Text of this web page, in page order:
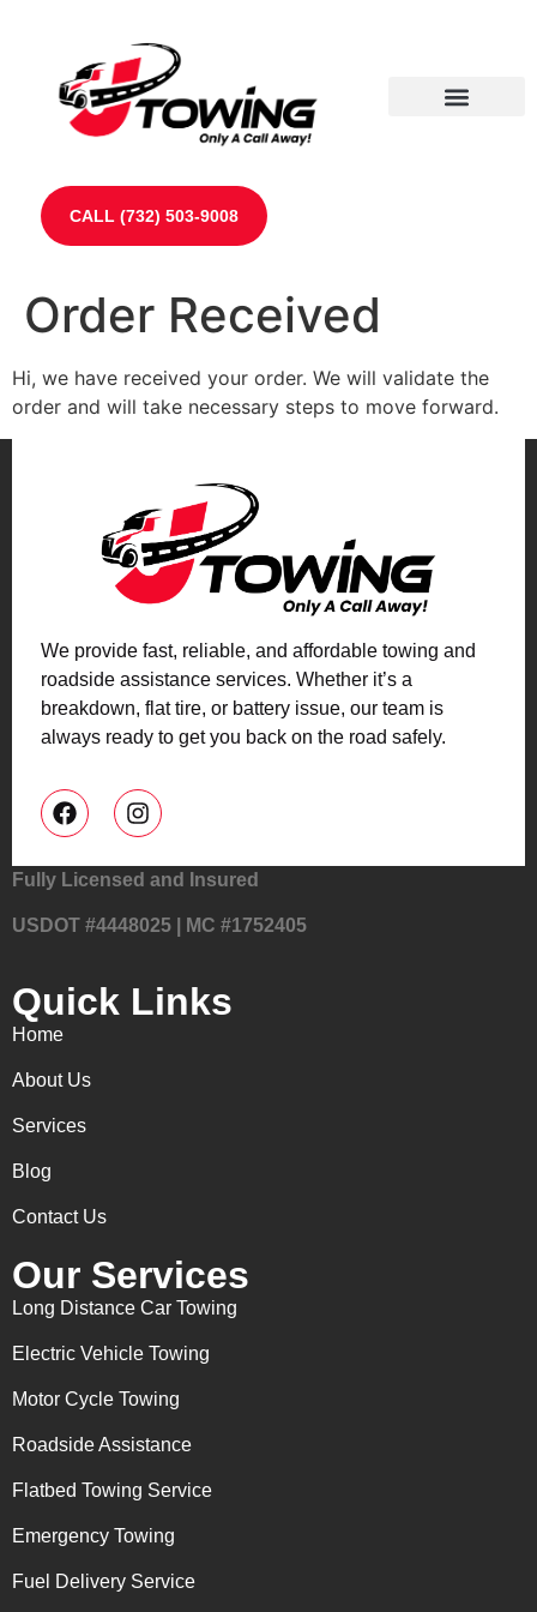
CALL (732) 503-9008
Order Received
Hi, we have received your order. We will validate the
order and will take necessary steps to move forward.
We provide fast, reliable, and affordable towing and
roadside assistance services. Whether it’s a
breakdown, flat tire, or battery issue, our team is
always ready to get you back on the road safely.
Fully Licensed and Insured
USDOT #4448025 | MC #1752405
Quick Links
Home
About Us
Services
Blog
Contact Us
Our Services
Long Distance Car Towing
Electric Vehicle Towing
Motor Cycle Towing
Roadside Assistance
Flatbed Towing Service
Emergency Towing
Fuel Delivery Service